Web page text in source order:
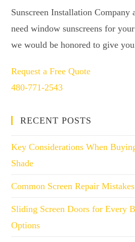
Sunscreen Installation Company
need window sunscreens for
we would be honored to give
Request a Free Quote
480-771-2543
RECENT POSTS
Key Considerations When
Shade
Common Screen Repair
Sliding Screen Doors for Every
Options